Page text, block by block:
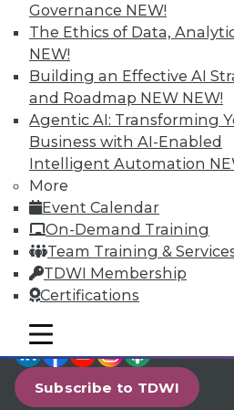
Governance NEW!
The Ethics of Data,
NEW!
Building an Effective AI
and Roadmap NEW NEW!
Agentic AI: Transforming
Business with AI-Enabled
Intelligent Automation
More
Event Calendar
On-Demand Training
Team Training &
TDWI Membership
Certifications
mobile toggle line
mobile toggle line
mobile toggle line
Individual, Student, and
Membership
LinkedIn
Facebook
Subscribe to TDWI